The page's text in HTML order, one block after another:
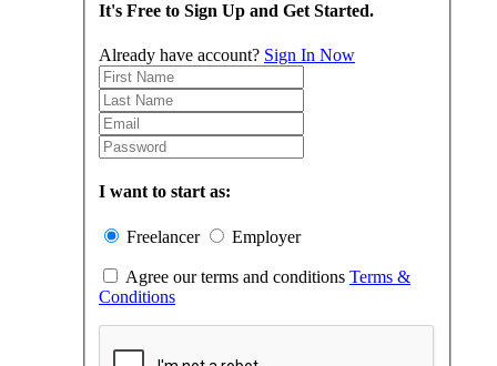
It's Free to Sign Up and Get Started.
Already have account? Sign In Now
I want to start as:
Freelancer Employer
Agree our terms and conditions Terms &
Conditions